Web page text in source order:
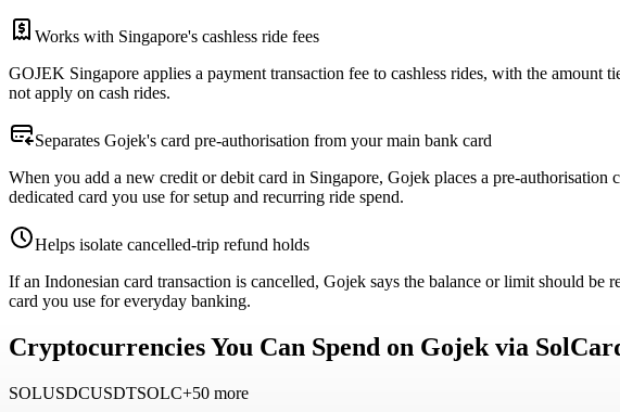
Works with Singapore's cashless ride fees
GOJEK Singapore applies a payment transaction fee to cashless rides, with the
not apply on cash rides.
Separates Gojek's card pre-authorisation from your main bank card
When you add a new credit or debit card in Singapore, Gojek places a pre-
dedicated card you use for setup and recurring ride spend.
Helps isolate cancelled-trip refund holds
If an Indonesian card transaction is cancelled, Gojek says the balance or limit should
card you use for everyday banking.
Cryptocurrencies You Can Spend on Gojek via
SOLUSDCUSDTSOLC+50 more